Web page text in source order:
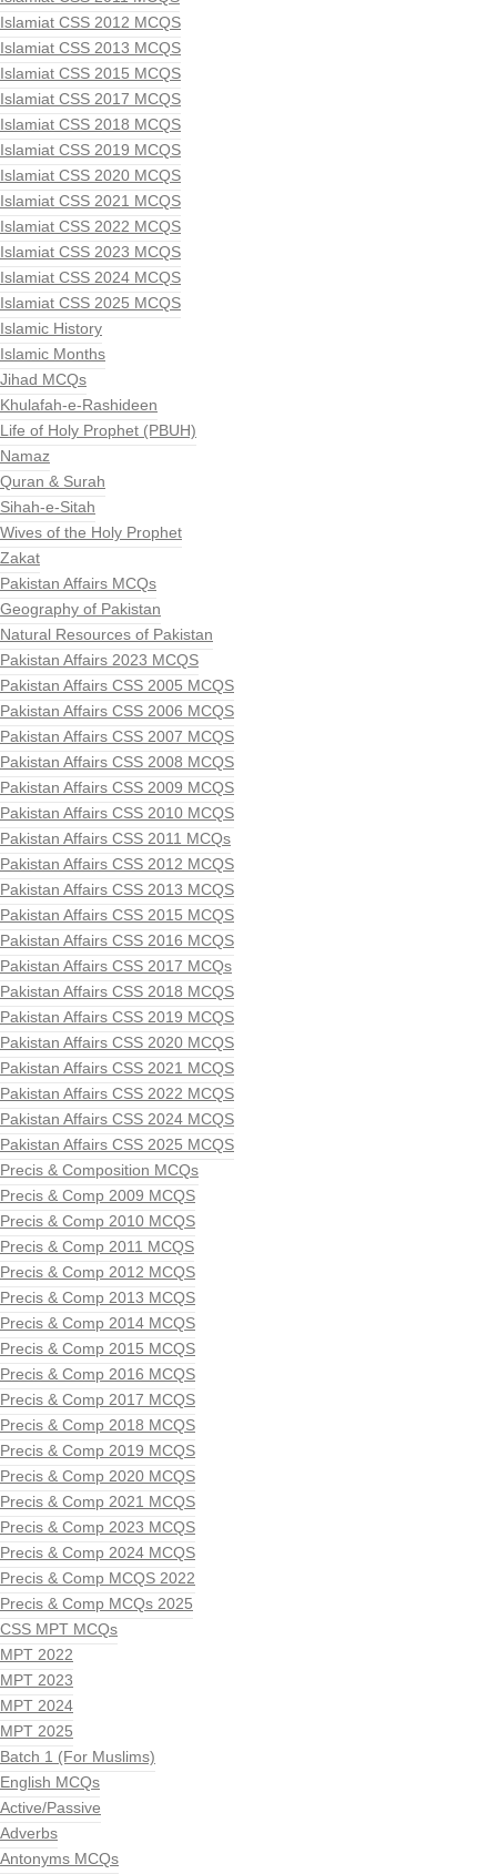
Islamiat CSS 2012 MCQS
Islamiat CSS 2013 MCQS
Islamiat CSS 2015 MCQS
Islamiat CSS 2017 MCQS
Islamiat CSS 2018 MCQS
Islamiat CSS 2019 MCQS
Islamiat CSS 2020 MCQS
Islamiat CSS 2021 MCQS
Islamiat CSS 2022 MCQS
Islamiat CSS 2023 MCQS
Islamiat CSS 2024 MCQS
Islamiat CSS 2025 MCQS
Islamic History
Islamic Months
Jihad MCQs
Khulafah-e-Rashideen
Life of Holy Prophet (PBUH)
Namaz
Quran & Surah
Sihah-e-Sitah
Wives of the Holy Prophet
Zakat
Pakistan Affairs MCQs
Geography of Pakistan
Natural Resources of Pakistan
Pakistan Affairs 2023 MCQS
Pakistan Affairs CSS 2005 MCQS
Pakistan Affairs CSS 2006 MCQS
Pakistan Affairs CSS 2007 MCQS
Pakistan Affairs CSS 2008 MCQS
Pakistan Affairs CSS 2009 MCQS
Pakistan Affairs CSS 2010 MCQS
Pakistan Affairs CSS 2011 MCQs
Pakistan Affairs CSS 2012 MCQS
Pakistan Affairs CSS 2013 MCQS
Pakistan Affairs CSS 2015 MCQS
Pakistan Affairs CSS 2016 MCQS
Pakistan Affairs CSS 2017 MCQs
Pakistan Affairs CSS 2018 MCQS
Pakistan Affairs CSS 2019 MCQS
Pakistan Affairs CSS 2020 MCQS
Pakistan Affairs CSS 2021 MCQS
Pakistan Affairs CSS 2022 MCQS
Pakistan Affairs CSS 2024 MCQS
Pakistan Affairs CSS 2025 MCQS
Precis & Composition MCQs
Precis & Comp 2009 MCQS
Precis & Comp 2010 MCQS
Precis & Comp 2011 MCQS
Precis & Comp 2012 MCQS
Precis & Comp 2013 MCQS
Precis & Comp 2014 MCQS
Precis & Comp 2015 MCQS
Precis & Comp 2016 MCQS
Precis & Comp 2017 MCQS
Precis & Comp 2018 MCQS
Precis & Comp 2019 MCQS
Precis & Comp 2020 MCQS
Precis & Comp 2021 MCQS
Precis & Comp 2023 MCQS
Precis & Comp 2024 MCQS
Precis & Comp MCQS 2022
Precis & Comp MCQs 2025
CSS MPT MCQs
MPT 2022
MPT 2023
MPT 2024
MPT 2025
Batch 1 (For Muslims)
English MCQs
Active/Passive
Adverbs
Antonyms MCQs